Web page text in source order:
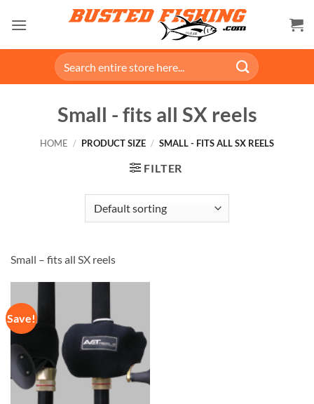
Search
for:
Small - fits all SX reels
HOME / PRODUCT SIZE / SMALL - FITS ALL SX REELS
FILTER
Small – fits all SX reels
Save!